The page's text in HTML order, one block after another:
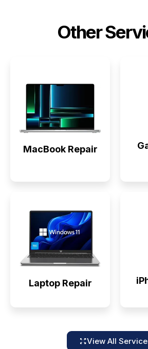
Other
MacBook Repair
Laptop Repair
View All